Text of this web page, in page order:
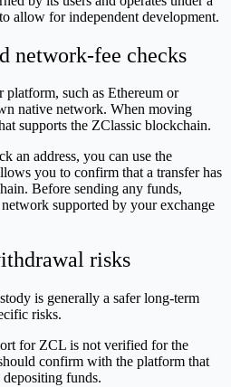
allow for independent development.
network-fee checks
such as Ethereum or
native network. When moving
supports the ZClassic blockchain.
an address, you can use the
you to confirm that a transfer has
Before sending any funds,
supported by your exchange
risks
is generally a safer long-term
risks.
for ZCL is not verified for the
confirm with the platform that
funds.